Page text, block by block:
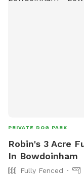
PRIVATE DOG PARK
Robin's 3 Acre
In Bowdoinham
Fully Fenced